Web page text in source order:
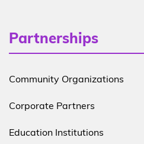
Partnerships
Community Organizations
Corporate Partners
Education Institutions